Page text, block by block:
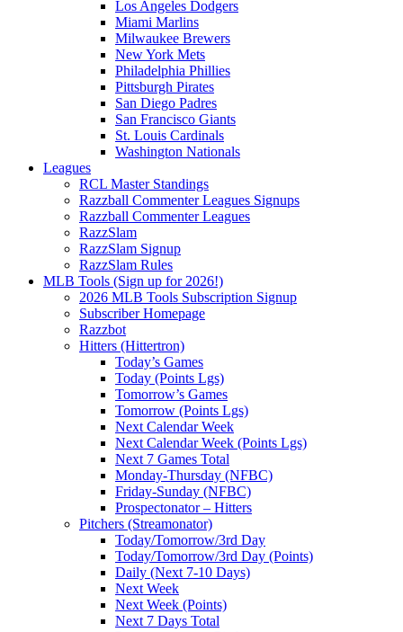
Los Angeles Dodgers
Miami Marlins
Milwaukee Brewers
New York Mets
Philadelphia Phillies
Pittsburgh Pirates
San Diego Padres
San Francisco Giants
St. Louis Cardinals
Washington Nationals
Leagues
RCL Master Standings
Razzball Commenter Leagues Signups
Razzball Commenter Leagues
RazzSlam
RazzSlam Signup
RazzSlam Rules
MLB Tools (Sign up for 2026!)
2026 MLB Tools Subscription Signup
Subscriber Homepage
Razzbot
Hitters (Hittertron)
Today’s Games
Today (Points Lgs)
Tomorrow’s Games
Tomorrow (Points Lgs)
Next Calendar Week
Next Calendar Week (Points Lgs)
Next 7 Games Total
Monday-Thursday (NFBC)
Friday-Sunday (NFBC)
Prospectonator – Hitters
Pitchers (Streamonator)
Today/Tomorrow/3rd Day
Today/Tomorrow/3rd Day (Points)
Daily (Next 7-10 Days)
Next Week
Next Week (Points)
Next 7 Days Total